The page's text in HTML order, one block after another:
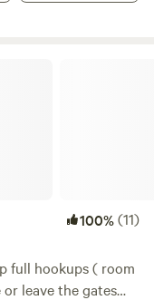
100%(11)
or leave the gates